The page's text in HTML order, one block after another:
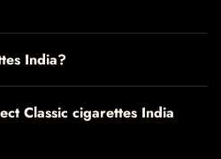
India?
Classic cigarettes India